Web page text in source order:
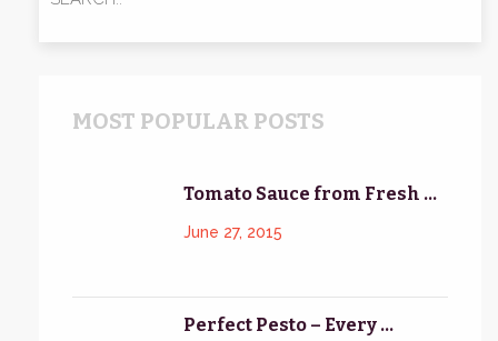
MOST POPULAR POSTS
Tomato Sauce from Fresh ...
June 27, 2015
Perfect Pesto – Every ...